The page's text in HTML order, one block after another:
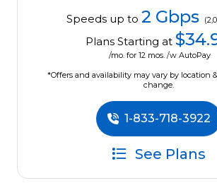
Speeds up to 2 Gbps
Plans Starting at
/mo. for 12 mos. /w AutoPay
*Offers and availability may vary by location
change.
1-833-718-3922
See Plans